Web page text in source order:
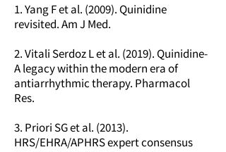
1. Yang F et al. (2009). Quinidine
revisited. Am J Med.
2. Vitali Serdoz L et al. (2019). Quinidine-
A legacy within the modern era of
antiarrhythmic therapy. Pharmacol
Res.
3. Priori SG et al. (2013).
HRS/EHRA/APHRS expert consensus